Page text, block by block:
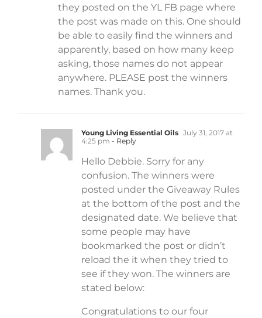
they posted on the YL FB page where
the post was made on this. One should
be able to easily find the winners and
apparently, based on how many keep
asking, those names do not appear
anywhere. PLEASE post the winners
names. Thank you.
Young Living Essential Oils July 31, 2017 at
4:25 pm - Reply
Hello Debbie. Sorry for any
confusion. The winners were
posted under the Giveaway Rules
at the bottom of the post and the
designated date. We believe that
some people may have
bookmarked the post or didn’t
reload the it when they tried to
see if they won. The winners are
stated below:
Congratulations to our four